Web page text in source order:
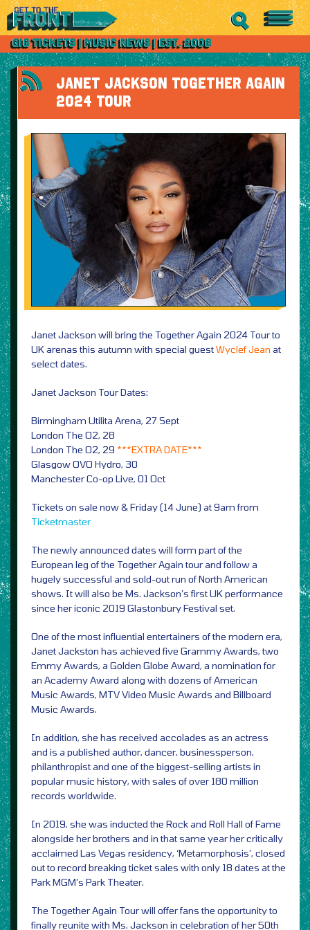
JANET JACKSON TOGETHER AGAIN
2024 TOUR
Janet Jackson will bring the Together Again 2024 Tour to
UK arenas this autumn with special guestWyclef Jean at
select dates.
Janet Jackson Tour Dates:
Birmingham Utilita Arena, 27 Sept
London The O2, 28
London The O2, 29 ***EXTRA DATE***
Glasgow OVO Hydro, 30
Manchester Co-op Live, 01 Oct
Tickets on sale now & Friday (14 June) at 9am from
Ticketmaster
The newly announced dates will form part of the
European leg of the Together Again tour and follow a
hugely successful and sold-out run of North American
shows. It will also be Ms. Jackson’s first UK performance
since her iconic 2019 Glastonbury Festival set.
One of the most influential entertainers of the modern era,
Janet Jackston has achieved five Grammy Awards, two
Emmy Awards, a Golden Globe Award, a nomination for
an Academy Award along with dozens of American
Music Awards, MTV Video Music Awards and Billboard
Music Awards.
In addition, she has received accolades as an actress
and is a published author, dancer, businessperson,
philanthropist and one of the biggest-selling artists in
popular music history, with sales of over 180 million
records worldwide.
In 2019, she was inducted the Rock and Roll Hall of Fame
alongside her brothers and in that same year her critically
acclaimed Las Vegas residency, ‘Metamorphosis’, closed
out to record breaking ticket sales with only 18 dates at the
Park MGM’s Park Theater.
The Together Again Tour will offer fans the opportunity to
finally reunite with Ms. Jackson in celebration of her 50th